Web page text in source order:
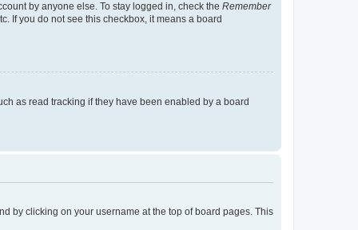
by anyone else. To stay logged in, check the Remember
If you do not see this checkbox, it means a board
as read tracking if they have been enabled by a board
by clicking on your username at the top of board pages. This